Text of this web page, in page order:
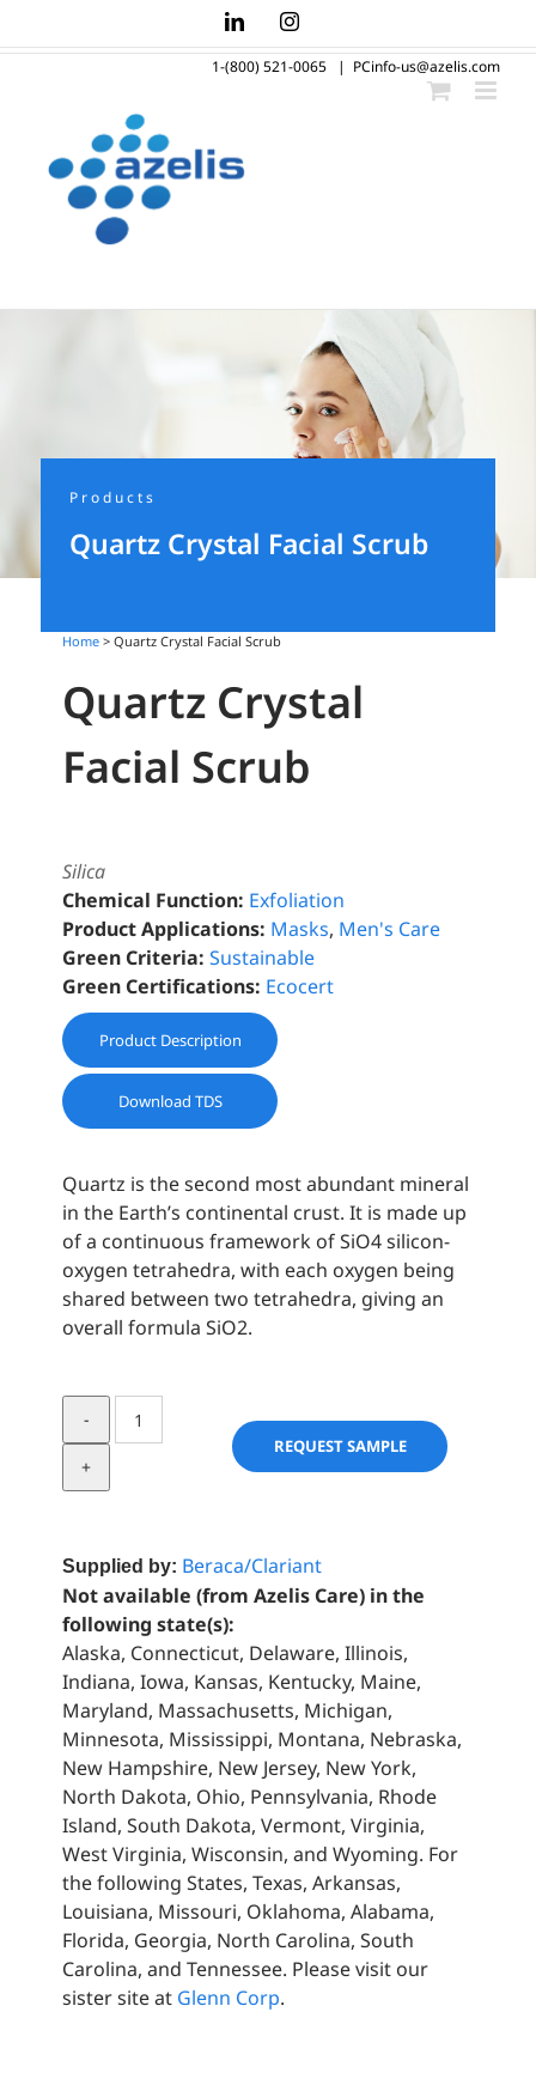
to
LinkedInInstagram
1-(800) 521-0065 | PCinfo-us@azelis.com
Products
Quartz Crystal Facial Scrub
Home > Quartz Crystal Facial Scrub
Quartz Crystal
Facial Scrub
Silica
Chemical Function: Exfoliation
Product Applications: Masks, Men's Care
Green Criteria: Sustainable
Green Certifications: Ecocert
Product Description
Download TDS
Quartz is the second most abundant mineral
in the Earth’s continental crust. It is made up
of a continuous framework of SiO4 silicon-
oxygen tetrahedra, with each oxygen being
shared between two tetrahedra, giving an
overall formula SiO2.
Quartz
Crystal
REQUEST SAMPLE
Supplied by: Beraca/Clariant
Not available (from Azelis Care) in the
following state(s):
Alaska, Connecticut, Delaware, Illinois,
Indiana, Iowa, Kansas, Kentucky, Maine,
Maryland, Massachusetts, Michigan,
Minnesota, Mississippi, Montana, Nebraska,
New Hampshire, New Jersey, New York,
North Dakota, Ohio, Pennsylvania, Rhode
Island, South Dakota, Vermont, Virginia,
West Virginia, Wisconsin, and Wyoming. For
the following States, Texas, Arkansas,
Louisiana, Missouri, Oklahoma, Alabama,
Florida, Georgia, North Carolina, South
Carolina, and Tennessee. Please visit our
sister site at Glenn Corp.